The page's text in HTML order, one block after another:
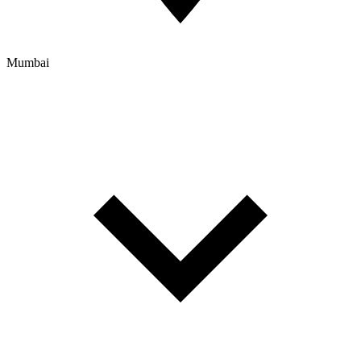
Mumbai